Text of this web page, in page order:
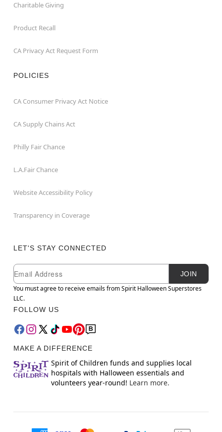
Charitable Giving
Product Recall
CA Privacy Act Request Form
POLICIES
CA Consumer Privacy Act Notice
CA Supply Chains Act
Philly Fair Chance
L.A.Fair Chance
Website Accessibility Policy
Transparency in Coverage
LET'S STAY CONNECTED
Newsletter Subscription
Email
JOIN
You must agree to receive emails from Spirit Halloween Superstores
LLC.
FOLLOW US
MAKE A DIFFERENCE
Spirit of Children funds and supplies local
hospitals with Halloween essentials and
volunteers year-round! Learn more.